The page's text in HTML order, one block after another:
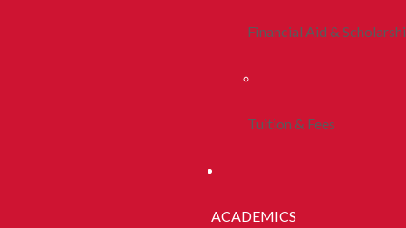
Financial Aid &
Tuition & Fees
ACADEMICS